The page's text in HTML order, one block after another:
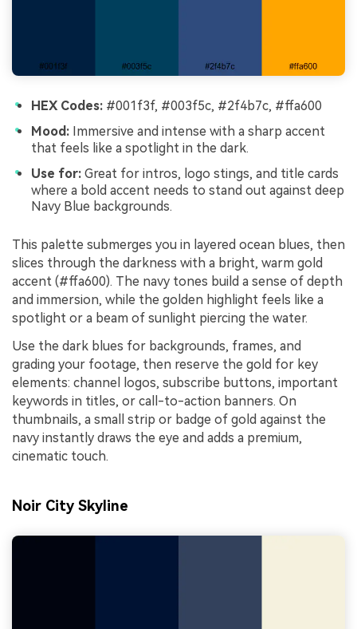
HEX Codes: #001f3f, #003f5c, #2f4b7c, #ffa600
Mood: Immersive and intense with a sharp accent
that feels like a spotlight in the dark.
Use for: Great for intros, logo stings, and title cards
where a bold accent needs to stand out against deep
Navy Blue backgrounds.
This palette submerges you in layered ocean blues, then
slices through the darkness with a bright, warm gold
accent (#ffa600). The navy tones build a sense of depth
and immersion, while the golden highlight feels like a
spotlight or a beam of sunlight piercing the water.
Use the dark blues for backgrounds, frames, and
grading your footage, then reserve the gold for key
elements: channel logos, subscribe buttons, important
keywords in titles, or call-to-action banners. On
thumbnails, a small strip or badge of gold against the
navy instantly draws the eye and adds a premium,
cinematic touch.
Noir City Skyline